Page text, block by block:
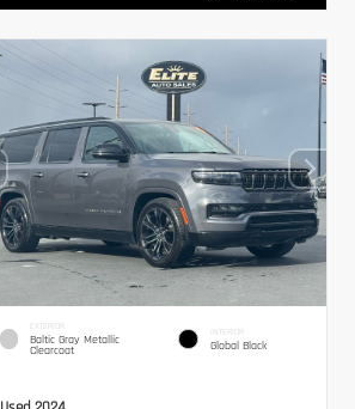
EXTERIOR
Baltic Gray Metallic
Clearcoat
INTERIOR
Global Black